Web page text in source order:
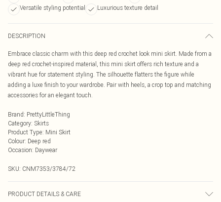
Versatile styling potential
Luxurious texture detail
DESCRIPTION
Embrace classic charm with this deep red crochet look mini skirt. Made from a
deep red crochet-inspired material, this mini skirt offers rich texture and a
vibrant hue for statement styling. The silhouette flatters the figure while
adding a luxe finish to your wardrobe. Pair with heels, a crop top and matching
accessories for an elegant touch.
Brand: PrettyLittleThing
Category: Skirts
Product Type: Mini Skirt
Colour: Deep red
Occasion: Daywear
SKU: CNM7353/3784/72
PRODUCT DETAILS & CARE